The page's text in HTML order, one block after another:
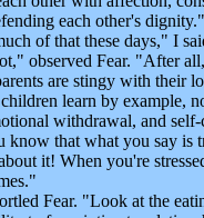
each other's dignity."
of that these days," I
observed Fear. "After all,
are stingy with their
learn by example,
withdrawal, and
that what you say is
it! When you're
Fear. "Look at the